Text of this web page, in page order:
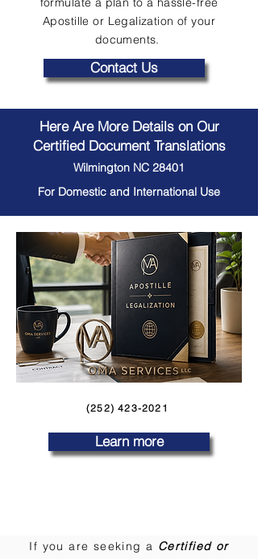
Apostille or Legalization of your
documents.
Contact Us
Here Are More Details on Our
Certified Document Translations
Wilmington NC 28401
For Domestic and International Use
(252) 423-2021
Learn more
If you are seeking a Certified or